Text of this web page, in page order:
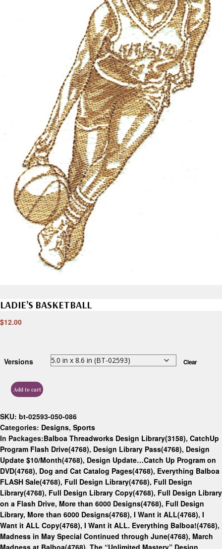
LADIE’S BASKETBALL
$12.00
Versions Clear
Add to cart
SKU: bt-02593-050-086
Categories: Designs, Sports
In Packages:Balboa Threadworks Design Library(3158), CatchUp
Program Flash Drive(4768), Design Library Pass(4768), Design
Update $10/Month(4768), Design Update…Catch Up Program on
DVD(4768), Dog and Cat Catalog Pages(4768), Everything Balboa
FLASH Sale(4768), Full Design Library(4768), Full Design
Library(4768), Full Design Library Copy(4768), Full Design Library
on a Flash Drive, More than 6000 Designs(4768), Full Design
Library, More than 6000 Designs(4768), I Want it ALL(4768), I
Want it ALL Copy(4768), I Want it ALL. Everything Balboa!(4768),
Madness in May Special Continued through June(4768), March